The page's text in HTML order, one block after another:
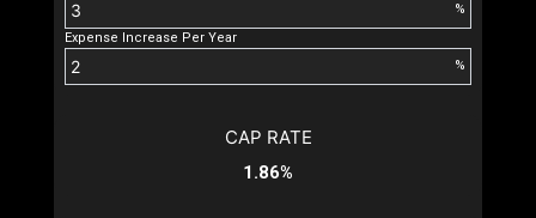
%
Expense Increase Per Year
%
CAP RATE
1.86%